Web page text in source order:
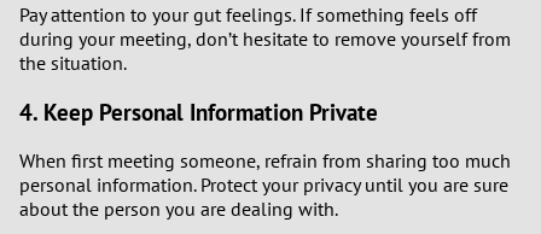
Pay attention to your gut feelings. If something feels off
during your meeting, don’t hesitate to remove yourself from
the situation.
4. Keep Personal Information Private
When first meeting someone, refrain from sharing too much
personal information. Protect your privacy until you are sure
about the person you are dealing with.